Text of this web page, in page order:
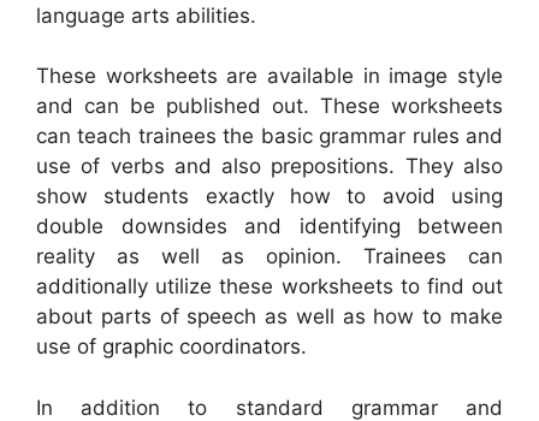
language arts abilities.
These worksheets are available in image style
and can be published out. These worksheets
can teach trainees the basic grammar rules and
use of verbs and also prepositions. They also
show students exactly how to avoid using
double downsides and identifying between
reality as well as opinion. Trainees can
additionally utilize these worksheets to find out
about parts of speech as well as how to make
use of graphic coordinators.
In addition to standard grammar and